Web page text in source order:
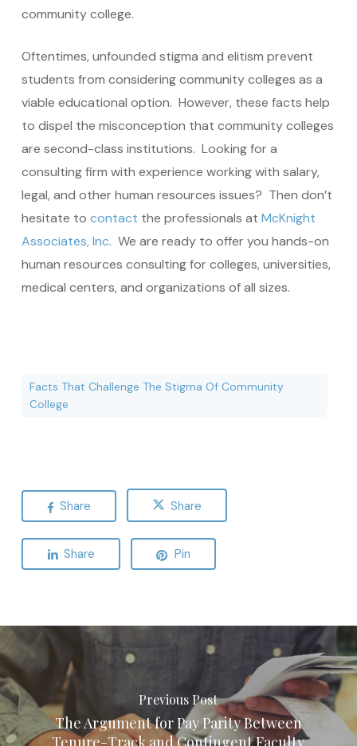
community college.
Oftentimes, unfounded stigma and elitism prevent
students from considering community colleges as a
viable educational option. However, these facts help
to dispel the misconception that community colleges
are second-class institutions. Looking for a
consulting firm with experience working with salary,
legal, and other human resources issues? Then don’t
hesitate to contact the professionals at McKnight
Associates, Inc. We are ready to offer you hands-on
human resources consulting for colleges, universities,
medical centers, and organizations of all sizes.
Facts That Challenge The Stigma Of Community
College
Share Share
Share Pin
Previous Post
The Argument for Pay Parity Between
Tenure-Track and Contingent Faculty